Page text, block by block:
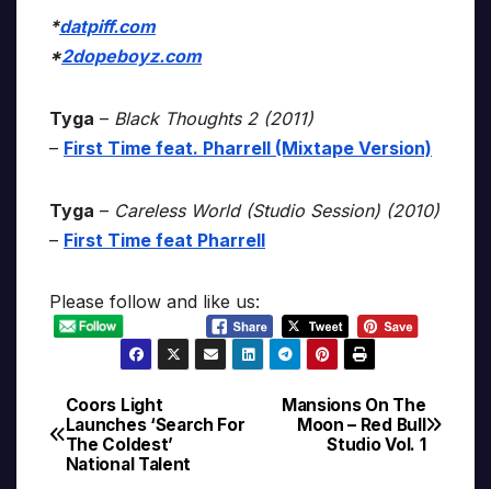
*datpiff.com
*2dopeboyz.com
Tyga – Black Thoughts 2 (2011)
– First Time feat. Pharrell (Mixtape Version)
Tyga – Careless World (Studio Session) (2010)
– First Time feat Pharrell
Please follow and like us:
Post
navigation
Mansions On The
Moon – Red Bull
Studio Vol. 1
Coors Light
Launches ‘Search For
The Coldest’
National Talent